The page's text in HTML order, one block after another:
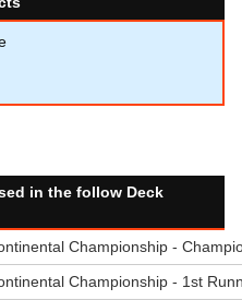
in the follow Deck
Championship -
Championship - 1st